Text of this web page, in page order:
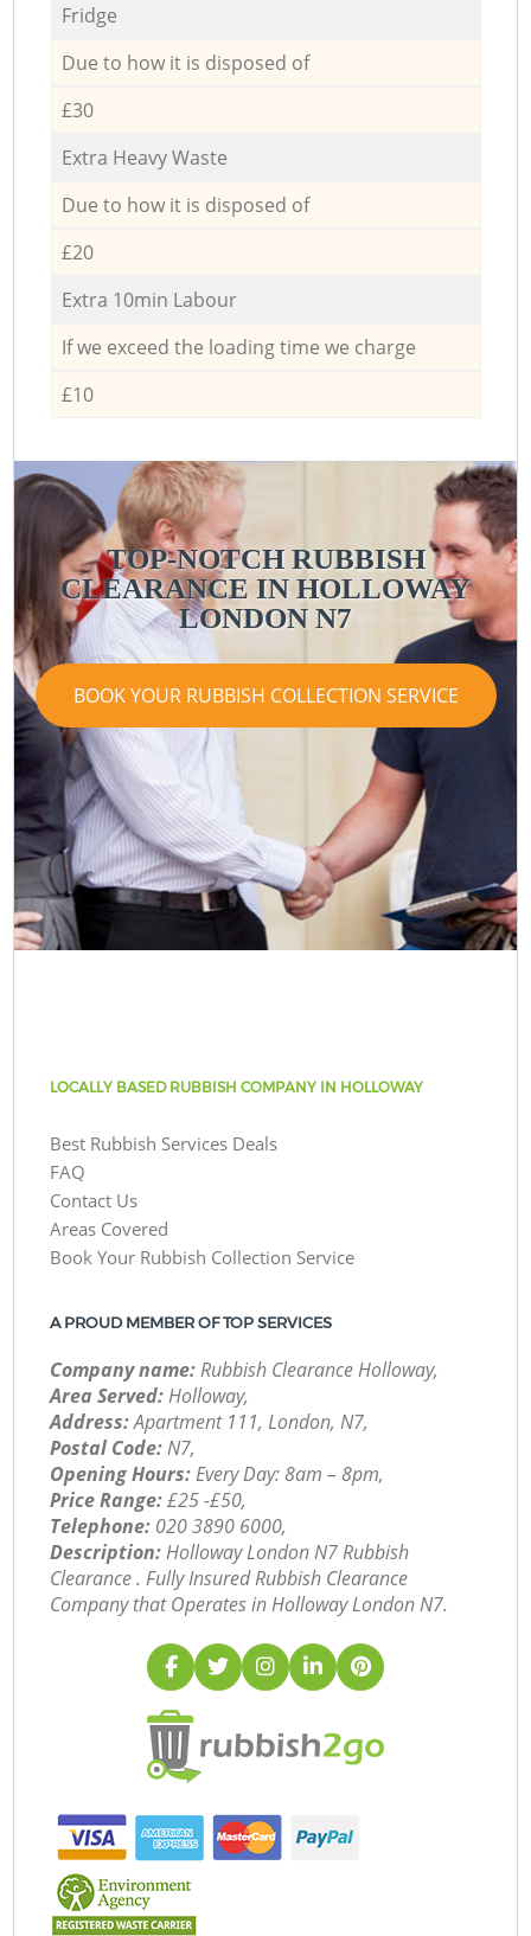
Fridge
Due to how it is disposed of
£30
Extra Heavy Waste
Due to how it is disposed of
£20
Extra 10min Labour
If we exceed the loading time we charge
£10
TOP-NOTCH RUBBISH
CLEARANCE IN HOLLOWAY
LONDON N7
BOOK YOUR RUBBISH COLLECTION SERVICE
LOCALLY BASED RUBBISH COMPANY IN HOLLOWAY
Best Rubbish Services Deals
FAQ
Contact Us
Areas Covered
Book Your Rubbish Collection Service
A PROUD MEMBER OF TOP SERVICES
Company name:Rubbish Clearance Holloway,
Area Served:Holloway,
Address:Apartment 111, London, N7,
Postal Code:N7,
Opening Hours:Every Day: 8am – 8pm,
Price Range:£25 -£50,
Telephone: ‎020 3890 6000,
Description:Holloway London N7 Rubbish
Clearance . Fully Insured Rubbish Clearance
Company that Operates in Holloway London N7.